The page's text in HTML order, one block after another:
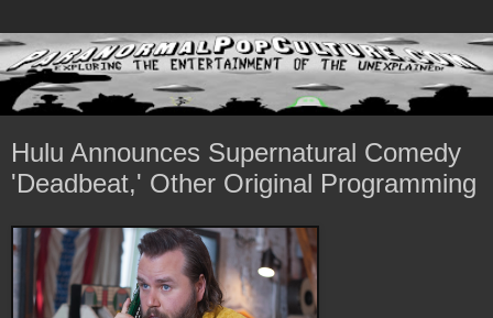
Hulu Announces Supernatural Comedy
'Deadbeat,' Other Original Programming